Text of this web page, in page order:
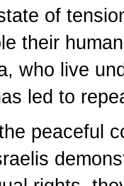
of
their
who live
led to
peaceful